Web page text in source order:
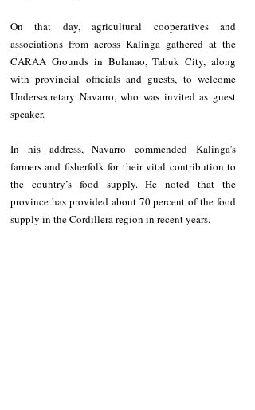
On that day, agricultural cooperatives and
associations from across Kalinga gathered at the
CARAA Grounds in Bulanao, Tabuk City, along
with provincial officials and guests, to welcome
Undersecretary Navarro, who was invited as guest
speaker.
In his address, Navarro commended Kalinga’s
farmers and fisherfolk for their vital contribution to
the country’s food supply. He noted that the
province has provided about 70 percent of the food
supply in the Cordillera region in recent years.